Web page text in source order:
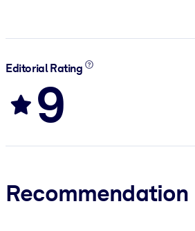
Editorial Rating
9
Recommendation